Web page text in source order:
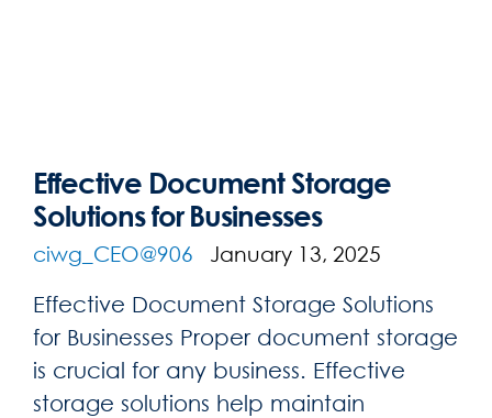
Effective Document Storage
Solutions for Businesses
ciwg_CEO@906 January 13, 2025
Effective Document Storage Solutions
for Businesses Proper document storage
is crucial for any business. Effective
storage solutions help maintain